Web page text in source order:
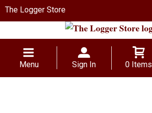
The Logger Store
Menu Sign In 0 Items